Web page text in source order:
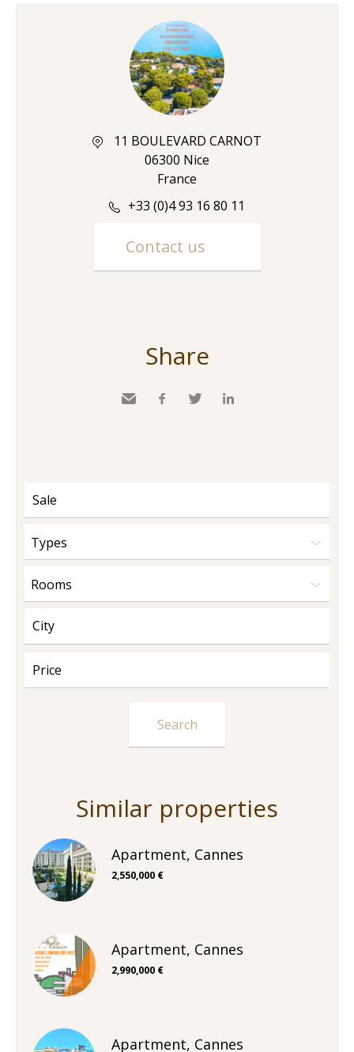
11 BOULEVARD CARNOT
06300 Nice
France
+33 (0)4 93 16 80 11
Contact us
Share
Types
Rooms
Similar properties
Apartment, Cannes
2,550,000 €
Apartment, Cannes
2,990,000 €
Apartment, Cannes